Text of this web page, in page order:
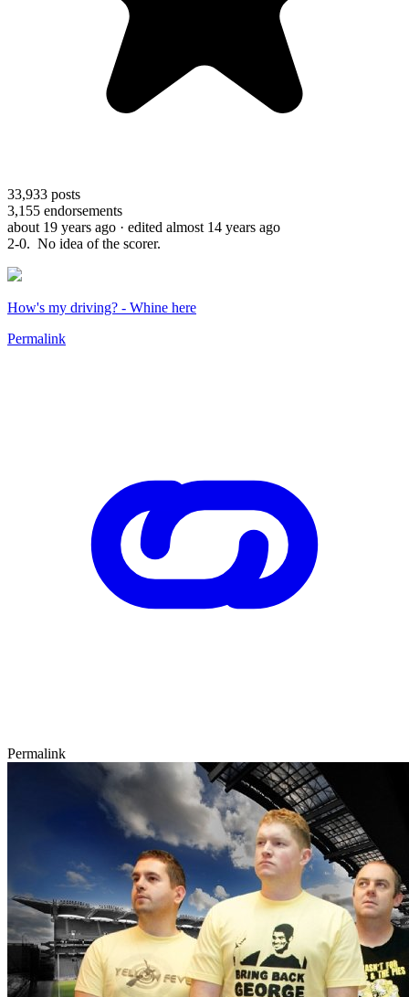
33,933 posts
3,155 endorsements
about 19 years ago · edited almost 14 years ago
2-0. No idea of the scorer.
How's my driving? - Whine here
Permalink
Permalink